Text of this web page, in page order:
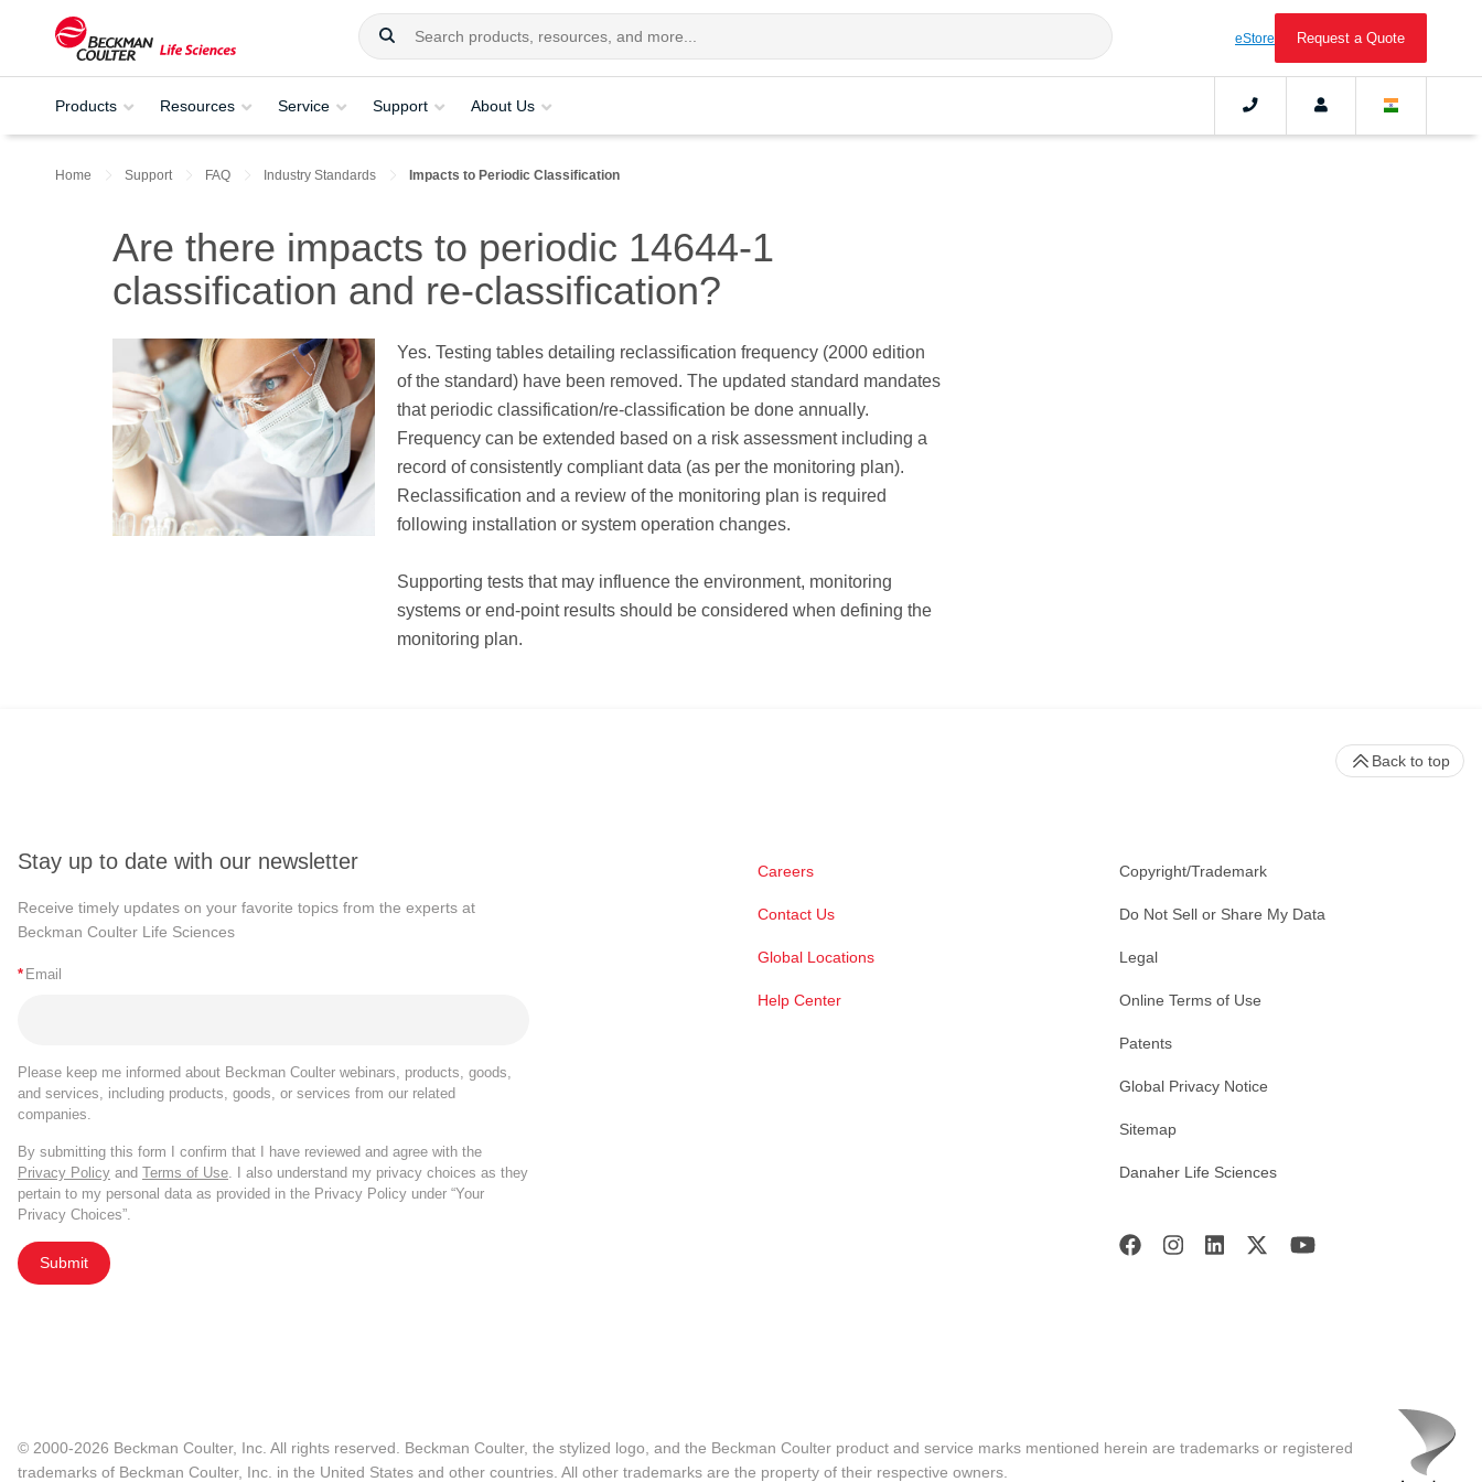
eStore Request a Quote
Products Resources Service Support About Us
Home Support FAQ Industry Standards Impacts to Periodic Classification
Are there impacts to periodic 14644-1
classification and re-classification?
Yes. Testing tables detailing reclassification frequency (2000 edition
of the standard) have been removed. The updated standard mandates
that periodic classification/re-classification be done annually.
Frequency can be extended based on a risk assessment including a
record of consistently compliant data (as per the monitoring plan).
Reclassification and a review of the monitoring plan is required
following installation or system operation changes.
Supporting tests that may influence the environment, monitoring
systems or end-point results should be considered when defining the
monitoring plan.
Stay up to date with our newsletter
Receive timely updates on your favorite topics from the experts at
Beckman Coulter Life Sciences
* Email
Please keep me informed about Beckman Coulter webinars, products, goods,
and services, including products, goods, or services from our related
companies.
By submitting this form I confirm that I have reviewed and agree with the
Privacy Policy and Terms of Use. I also understand my privacy choices as they
pertain to my personal data as provided in the Privacy Policy under “Your
Privacy Choices”.
Submit
Careers
Contact Us
Global Locations
Help Center
Copyright/Trademark
Do Not Sell or Share My Data
Legal
Online Terms of Use
Patents
Global Privacy Notice
Sitemap
Danaher Life Sciences
Back to top
© 2000-2026 Beckman Coulter, Inc. All rights reserved. Beckman Coulter, the stylized logo, and the Beckman Coulter product and service marks mentioned herein are trademarks or registered
trademarks of Beckman Coulter, Inc. in the United States and other countries. All other trademarks are the property of their respective owners.